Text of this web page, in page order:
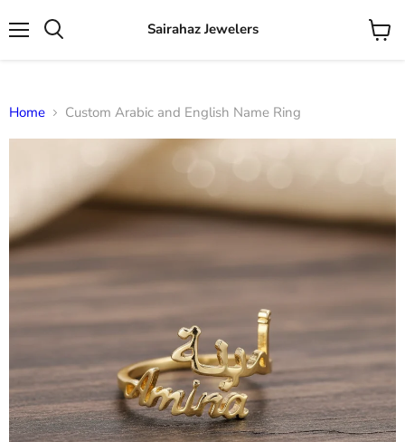
Sairahaz Jewelers
View
Home Custom Arabic and English Name Ring